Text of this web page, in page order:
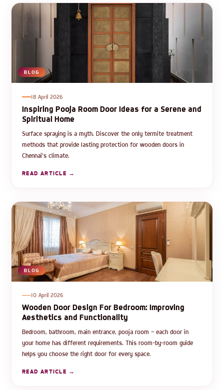
BLOG
18 April 2026
Inspiring Pooja Room Door Ideas for a Serene and
Spiritual Home
Surface spraying is a myth. Discover the only termite treatment
methods that provide lasting protection for wooden doors in
Chennai's climate.
READ ARTICLE →
BLOG
10 April 2026
Wooden Door Design For Bedroom: Improving
Aesthetics and Functionality
Bedroom, bathroom, main entrance, pooja room — each door in
your home has different requirements. This room-by-room guide
helps you choose the right door for every space.
READ ARTICLE →